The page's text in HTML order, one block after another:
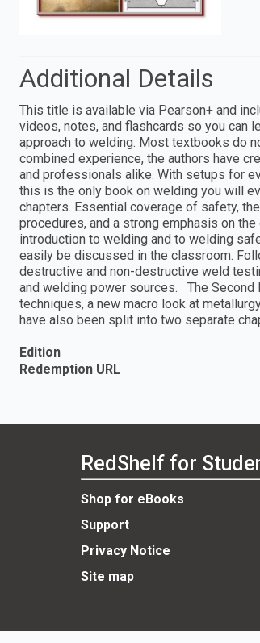
Additional Details
This title is available via Pearson+ and
videos, notes, and flashcards so you can
approach to welding. Most textbooks do
combined experience, the authors have
and professionals alike. With setups for
this is the only book on welding you will
chapters. Essential coverage of safety,
procedures, and a strong emphasis on
introduction to welding and to welding
easily be discussed in the classroom.
destructive and non-destructive weld
and welding power sources. The Second
techniques, a new macro look at
have also been split into two separate
Edition
Redemption URL
RedShelf for
Shop for eBooks
Support
Privacy Notice
Site map